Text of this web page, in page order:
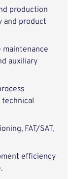
production
and product
auxiliary
technical
FAT/SAT,
efficiency